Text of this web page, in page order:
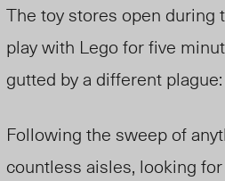
The toy stores open
play with Lego for five
gutted by a different
Following the sweep of
countless aisles, looking